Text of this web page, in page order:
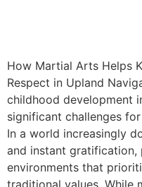
How Martial Arts Helps
Respect in Upland
childhood development
significant challenges
In a world increasingly
and instant gratification,
environments that